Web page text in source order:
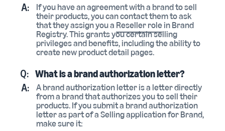
A:
If you have an agreement with a brand to sell
their products, you can contact them to ask
that they assign you a Reseller rolein Brand
Registry. This grants you certain selling
privileges and benefits, including the ability to
create new product detail pages.
Q: What is a brand authorization letter?
A:
A brand authorization letter is a letter directly
from a brand that authorizes you to sell their
products. If you submit a brand authorization
letter as part of a Selling application for Brand,
make sure it: